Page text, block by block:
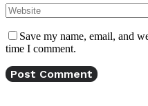
Save my name, email, and
time I comment.